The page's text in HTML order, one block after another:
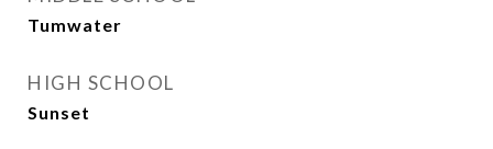
Tumwater
HIGH SCHOOL
Sunset